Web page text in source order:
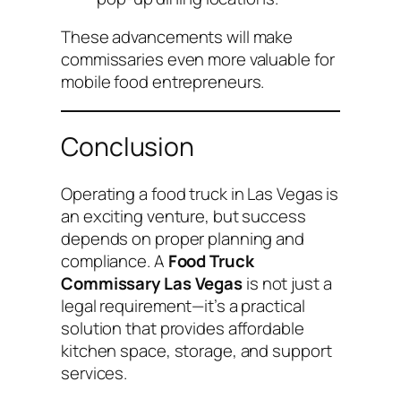
These advancements will make
commissaries even more valuable for
mobile food entrepreneurs.
Conclusion
Operating a food truck in Las Vegas is
an exciting venture, but success
depends on proper planning and
compliance. A Food Truck
Commissary Las Vegasis not just a
legal requirement—it’s a practical
solution that provides affordable
kitchen space, storage, and support
services.